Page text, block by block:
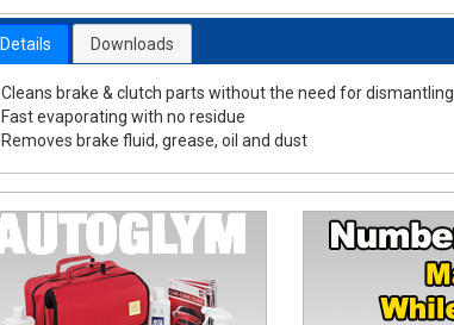
Details Downloads
Cleans brake & clutch parts without the need for dismantling
Fast evaporating with no residue
Removes brake fluid, grease, oil and dust